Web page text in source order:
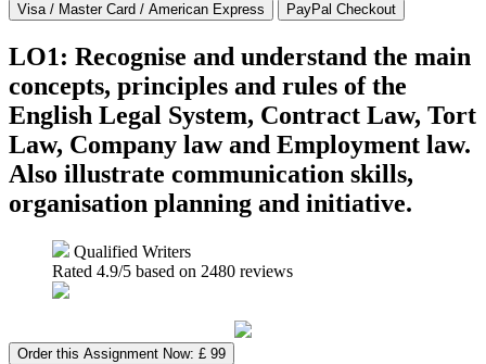
LO1: Recognise and understand the main
concepts, principles and rules of the
English Legal System, Contract Law, Tort
Law, Company law and Employment law.
Also illustrate communication skills,
organisation planning and initiative.
Qualified Writers
Rated 4.9/5 based on 2480 reviews
Order this Assignment Now: £ 99